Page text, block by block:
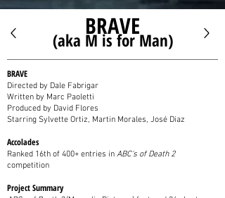
BRAVE
(aka M is for Man)
BRAVE
Directed by Dale Fabrigar
Written by Marc Paoletti
Produced by David Flores
Starring Sylvette Ortiz, Martin Morales, José Diaz
Accolades
Ranked 16th of 400+ entries in ABC's of Death 2
competition
Project Summary